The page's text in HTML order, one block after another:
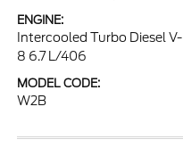
ENGINE:
Intercooled Turbo Diesel V-
8 6.7 L/406
MODEL CODE:
W2B